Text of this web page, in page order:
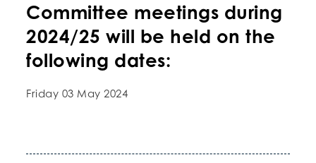
Committee meetings during
2024/25 will be held on the
following dates:
Friday 03 May 2024